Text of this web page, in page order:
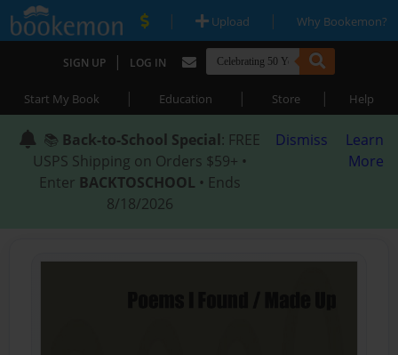
| Upload | Why Bookemon?
SIGN UP | LOG IN
Start My Book | Education | Store | Help
📚 Back-to-School Special: FREE
USPS Shipping on Orders $59+ •
Enter BACKTOSCHOOL • Ends
8/18/2026
Dismiss
Learn
More